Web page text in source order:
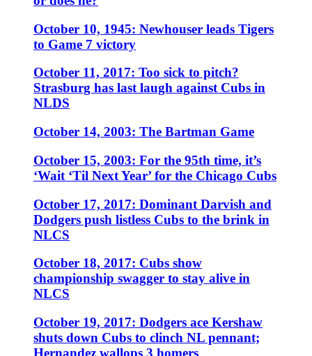
October 10, 1945: Newhouser leads Tigers
to Game 7 victory
October 11, 2017: Too sick to pitch?
Strasburg has last laugh against Cubs in
NLDS
October 14, 2003: The Bartman Game
October 15, 2003: For the 95th time, it’s
‘Wait ‘Til Next Year’ for the Chicago Cubs
October 17, 2017: Dominant Darvish and
Dodgers push listless Cubs to the brink in
NLCS
October 18, 2017: Cubs show
championship swagger to stay alive in
NLCS
October 19, 2017: Dodgers ace Kershaw
shuts down Cubs to clinch NL pennant;
Hernandez wallops 3 homers